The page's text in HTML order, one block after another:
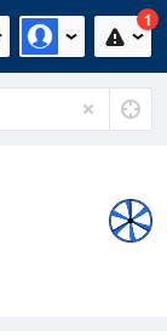
1